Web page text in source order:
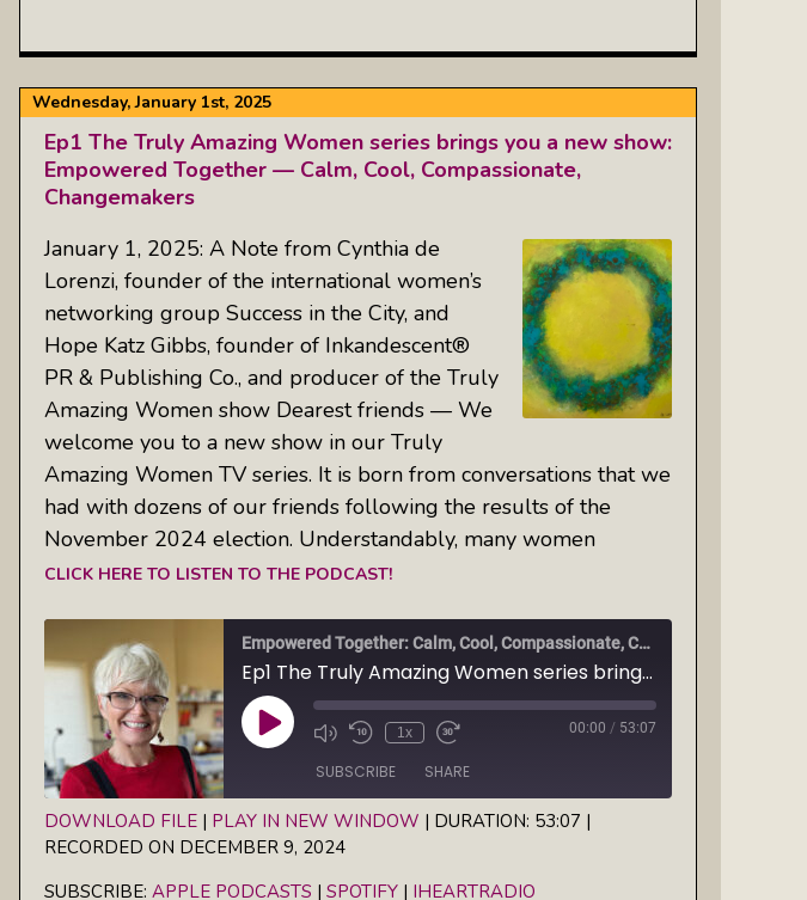
Wednesday, January 1st, 2025
Ep1 The Truly Amazing Women series brings you a new show:
Empowered Together — Calm, Cool, Compassionate,
Changemakers
January 1, 2025: A Note from Cynthia de
Lorenzi, founder of the international women’s
networking group Success in the City, and
Hope Katz Gibbs, founder of Inkandescent®
PR & Publishing Co., and producer of the Truly
Amazing Women show Dearest friends — We
welcome you to a new show in our Truly
Amazing Women TV series. It is born from conversations that we
had with dozens of our friends following the results of the
November 2024 election. Understandably, many women
CLICK HERE TO LISTEN TO THE PODCAST!
Empowered Together: Calm, Cool, Compassionate, Changemakers
Ep1 The Truly Amazing Women series brings you a new show: Empowered Together — Calm, Cool, Compassionate, Changemakers
Play
Episode
1x 00:00 / 53:07
SUBSCRIBE SHARE
Apple Podcasts Spotify
SHARE
DOWNLOAD FILE| PLAY IN NEW WINDOW | DURATION: 53:07 |
RECORDED ON DECEMBER 9, 2024
SUBSCRIBE: APPLE PODCASTS | SPOTIFY| IHEARTRADIO